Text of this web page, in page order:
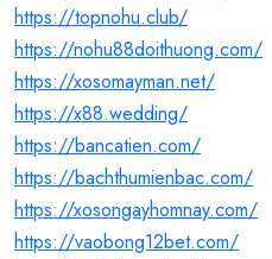
https://topnohu.club/
https://nohu88doithuong.com/
https://xosomayman.net/
https://x88.wedding/
https://bancatien.com/
https://bachthumienbac.com/
https://xosongayhomnay.com/
https://vaobong12bet.com/